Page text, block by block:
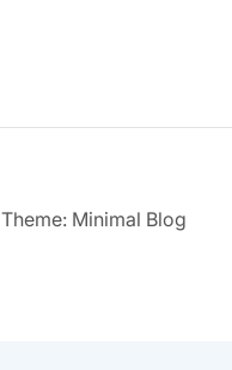
Theme: Minimal Blog